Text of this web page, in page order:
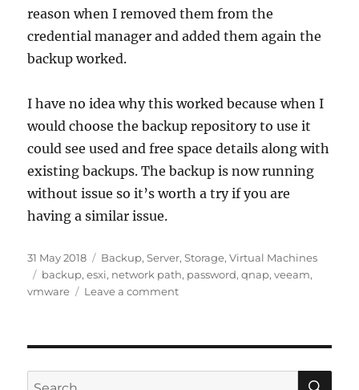
reason when I removed them from the
credential manager and added them again the
backup worked.
I have no idea why this worked because when I
would choose the backup repository to use it
could see used and free space details along with
existing backups. The backup is now running
without issue so it’s worth a try if you are
having a similar issue.
Posted
on
31 May 2018 Categories
Backup,Server,Storage,Virtual Machines
Tags
backup,esxi, network path, password,qnap,veeam,
vmware
Leave a commenton
Network
Search